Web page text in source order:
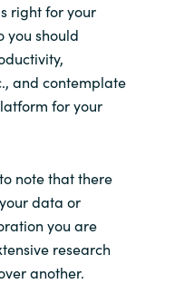
right for your
you should
and contemplate
for your
note that there
data or
you are
research
another.